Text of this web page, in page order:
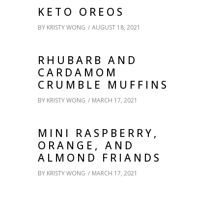
KETO OREOS
BY KRISTY WONG AUGUST 18, 2021
RHUBARB AND
CARDAMOM
CRUMBLE MUFFINS
BY KRISTY WONG MARCH 17, 2021
MINI RASPBERRY,
ORANGE, AND
ALMOND FRIANDS
BY KRISTY WONG MARCH 17, 2021